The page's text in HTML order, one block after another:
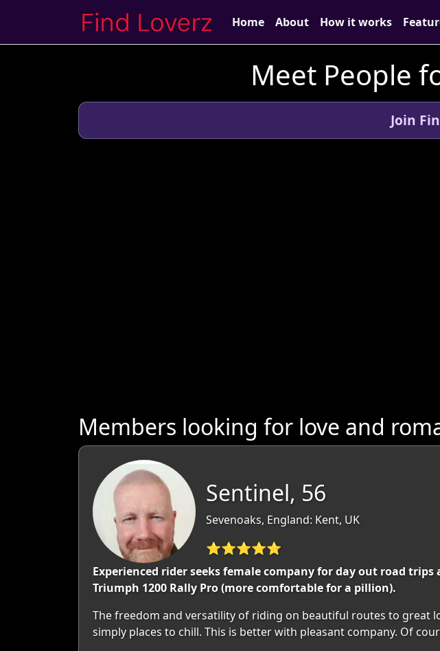
Home About How it works
Meet People
Join
Members looking for love and
Sentinel, 56
Sevenoaks, England: Kent, UK
⭐⭐⭐⭐⭐
Experienced rider seeks female company for day out road
Triumph 1200 Rally Pro (more comfortable for a pillion).
The freedom and versatility of riding on beautiful routes to great
simply places to chill. This is better with pleasant company. Of